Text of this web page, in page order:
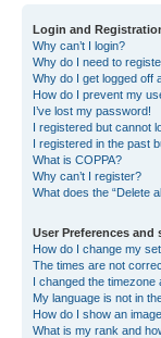
Login and
Why can’t I login?
Why do I need to
Why do I get logged off
How do I prevent my
I’ve lost my password!
I registered but cannot
I registered in the past
What is COPPA?
Why can’t I register?
What does the “Delete
User Preferences and
How do I change my
The times are not
I changed the timezone
My language is not in
How do I show an
What is my rank and